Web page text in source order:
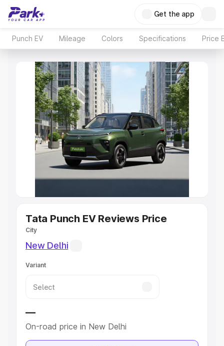
Get the app
Punch EV Mileage Colors Specifications Price
Tata Punch EV Reviews Price
City
New Delhi
Variant
—
On-road price in New Delhi